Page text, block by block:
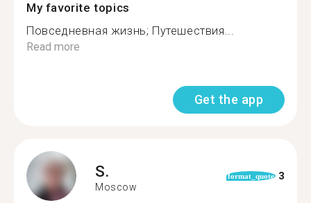
My favorite topics
Повседневная жизнь; Путешествия...
Read more
Get the app
S.
Moscow
format_quote 3